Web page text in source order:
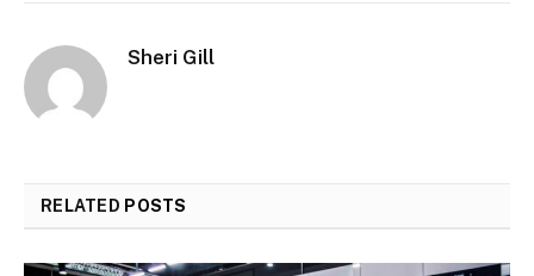
Sheri Gill
RELATED POSTS